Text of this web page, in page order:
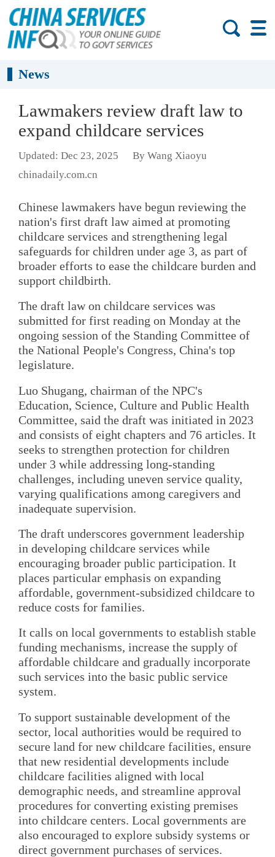
News
Lawmakers review draft law to
expand childcare services
Updated: Dec 23, 2025
By Wang Xiaoyu
chinadaily.com.cn
Chinese lawmakers have begun reviewing the
nation's first draft law aimed at promoting
childcare services and strengthening legal
safeguards for children under age 3, as part of
broader efforts to ease the childcare burden and
support childbirth.
The draft law on childcare services was
submitted for first reading on Monday at the
ongoing session of the Standing Committee of
the National People's Congress, China's top
legislature.
Luo Shugang, chairman of the NPC's
Education, Science, Culture and Public Health
Committee, said the draft was initiated in 2023
and consists of eight chapters and 76 articles. It
seeks to strengthen protection for children
under 3 while addressing long-standing
challenges, including uneven service quality,
varying qualifications among caregivers and
inadequate supervision.
The draft underscores government leadership
in developing childcare services while
encouraging broader public participation. It
places particular emphasis on expanding
affordable, government-subsidized childcare to
reduce costs for families.
It calls on local governments to establish stable
funding mechanisms, increase the supply of
affordable childcare and gradually incorporate
such services into the basic public service
system.
To support sustainable development of the
sector, local authorities would be required to
secure land for new childcare facilities, ensure
that new residential developments include
childcare facilities aligned with local
demographic needs, and streamline approval
procedures for converting existing premises
into childcare centers. Local governments are
also encouraged to explore subsidy systems or
direct government purchases of services.